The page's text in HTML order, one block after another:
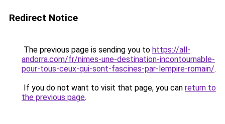
Redirect Notice
The previous page is sending you to https://all-
andorra.com/fr/nimes-une-destination-incontournable-
pour-tous-ceux-qui-sont-fascines-par-lempire-romain/.
If you do not want to visit that page, you can return to
the previous page.